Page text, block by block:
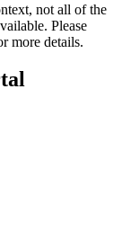
not all of the
Please
more details.